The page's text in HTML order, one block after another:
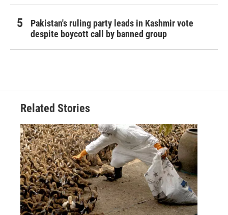
Pakistan's ruling party leads in Kashmir vote
despite boycott call by banned group
Related Stories